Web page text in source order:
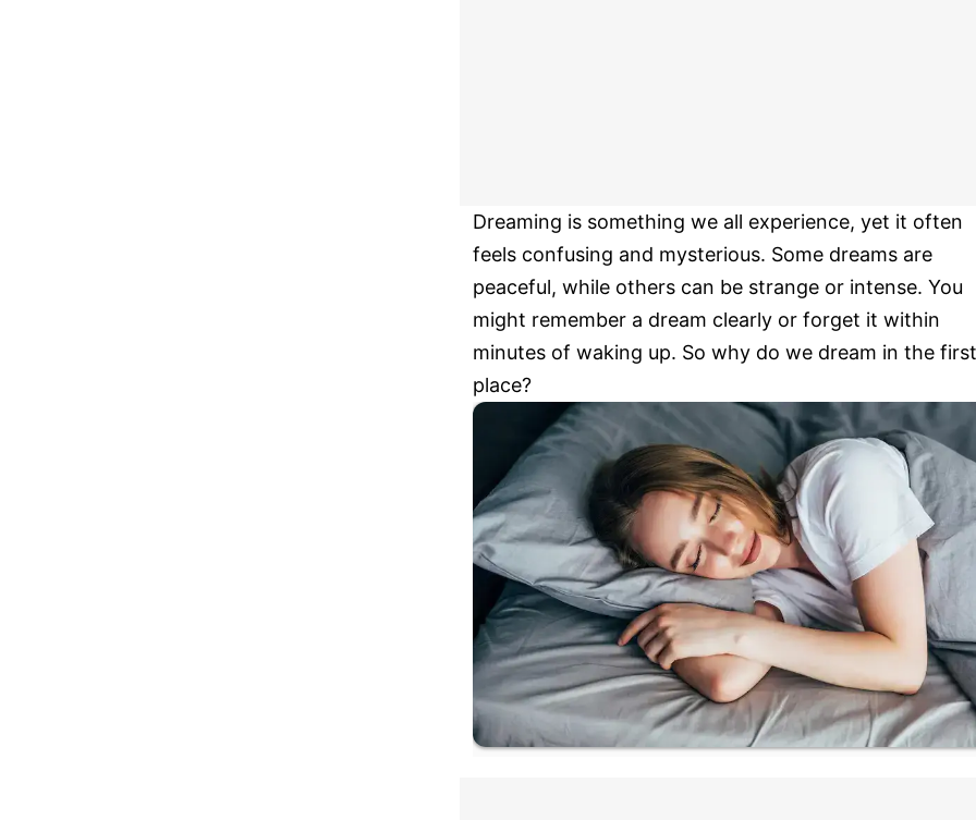
Dreaming is something we all experience, yet it often
feels confusing and mysterious. Some dreams are
peaceful, while others can be strange or intense. You
might remember a dream clearly or forget it within
minutes of waking up. So why do we dream in the first
place?